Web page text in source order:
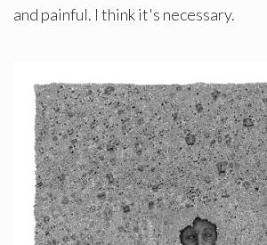
and painful. I think it's necessary.